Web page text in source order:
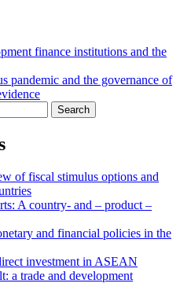
finance institutions and the
pandemic and the governance of
Search
of fiscal stimulus options and
A country- and – product –
and financial policies in the
investment in ASEAN
a trade and development